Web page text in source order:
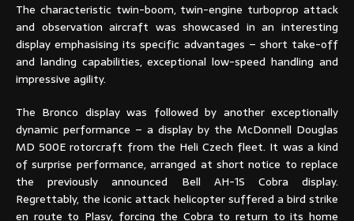
The characteristic twin-boom, twin-engine turboprop attack
and observation aircraft was showcased in an interesting
display emphasising its specific advantages – short take-off
and landing capabilities, exceptional low-speed handling and
impressive agility.
The Bronco display was followed by another exceptionally
dynamic performance – a display by the McDonnell Douglas
MD 500E rotorcraft from the Heli Czech fleet. It was a kind
of surprise performance, arranged at short notice to replace
the previously announced Bell AH-1S Cobra display.
Regrettably, the iconic attack helicopter suffered a bird strike
en route to Plasy, forcing the Cobra to return to its home